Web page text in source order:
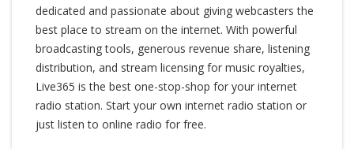
dedicated and passionate about giving webcasters the
best place to stream on the internet. With powerful
broadcasting tools, generous revenue share, listening
distribution, and stream licensing for music royalties,
Live365 is the best one-stop-shop for your internet
radio station. Start your own internet radio station or
just listen to online radio for free.